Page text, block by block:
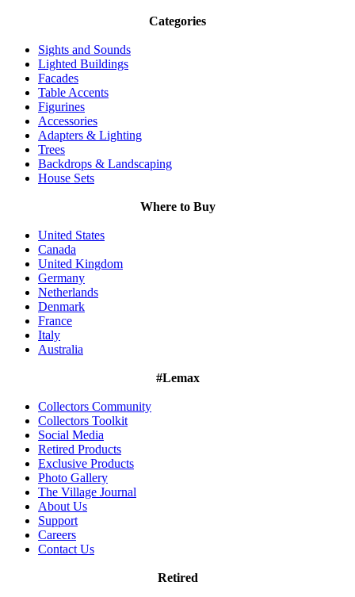
Categories
Sights and Sounds
Lighted Buildings
Facades
Table Accents
Figurines
Accessories
Adapters & Lighting
Trees
Backdrops & Landscaping
House Sets
Where to Buy
United States
Canada
United Kingdom
Germany
Netherlands
Denmark
France
Italy
Australia
#Lemax
Collectors Community
Collectors Toolkit
Social Media
Retired Products
Exclusive Products
Photo Gallery
The Village Journal
About Us
Support
Careers
Contact Us
Retired